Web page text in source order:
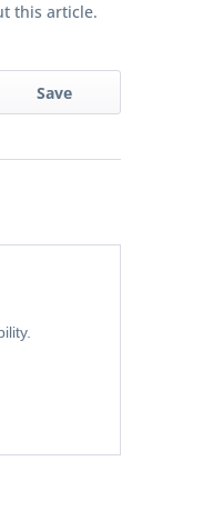
this article.
Save